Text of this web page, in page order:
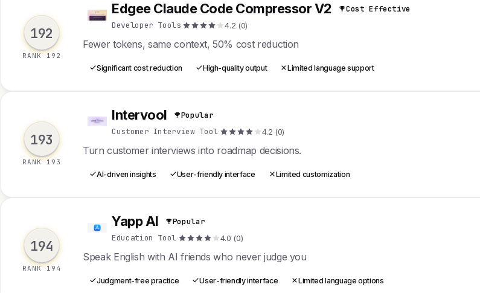
192
RANK 192
E Edgee Claude Code Compressor V2
Cost Effective
Developer Tools· 4.2 (0)
Fewer tokens, same context, 50% cost reduction
Significant cost reduction High-quality output Limited language support
193
RANK 193
I Intervool
Popular
Customer Interview Tool· 4.2 (0)
Turn customer interviews into roadmap decisions.
AI-driven insights User-friendly interface Limited customization
194
RANK 194
Y Yapp AI
Popular
Education Tool· 4.0 (0)
Speak English with AI friends who never judge you
Judgment-free practice User-friendly interface Limited language options